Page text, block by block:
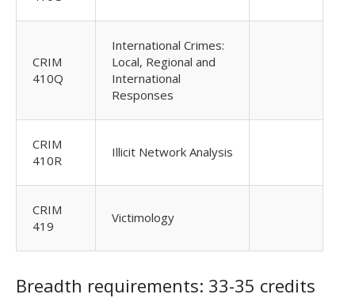
CRIM
410Q
International Crimes:
Local, Regional and
International
Responses
CRIM
410R
Illicit Network Analysis
CRIM
419
Victimology
Breadth requirements: 33-35 credits